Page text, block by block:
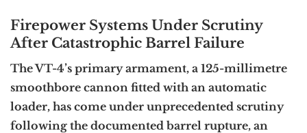
Firepower Systems Under Scrutiny
After Catastrophic Barrel Failure
The VT-4’s primary armament, a 125-millimetre
smoothbore cannon fitted with an automatic
loader, has come under unprecedented scrutiny
following the documented barrel rupture, an